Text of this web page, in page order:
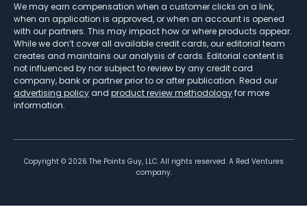
We may earn compensation when a customer clicks on a link,
when an application is approved, or when an account is opened
with our partners. This may impact how or where products appear.
While we don’t cover all available credit cards, our editorial team
creates and maintains our analysis of cards. Editorial content is
not influenced by nor subject to review by any credit card
company, bank or partner prior to or after publication. Read our
advertising policy and product review methodologyfor more
information.
Copyright © 2026 The Points Guy, LLC. All rights reserved. A Red Ventures
company.